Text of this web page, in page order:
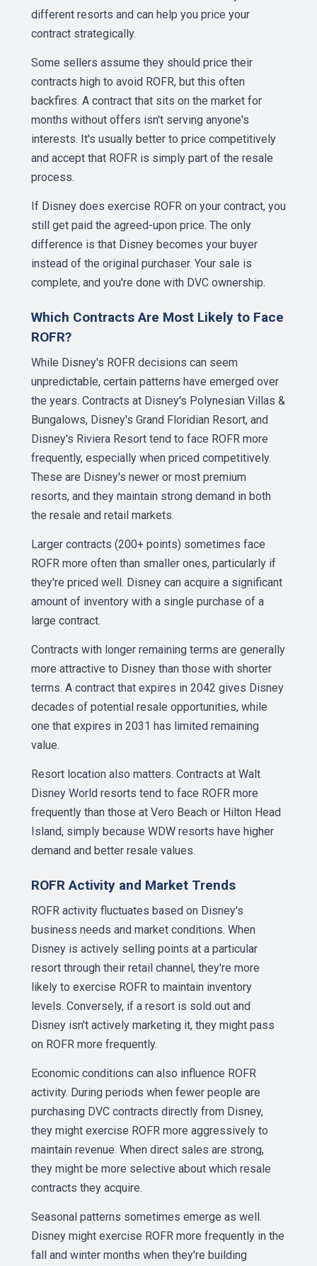
different resorts and can help you price your
contract strategically.
Some sellers assume they should price their
contracts high to avoid ROFR, but this often
backfires. A contract that sits on the market for
months without offers isn't serving anyone's
interests. It's usually better to price competitively
and accept that ROFR is simply part of the resale
process.
If Disney does exercise ROFR on your contract, you
still get paid the agreed-upon price. The only
difference is that Disney becomes your buyer
instead of the original purchaser. Your sale is
complete, and you're done with DVC ownership.
Which Contracts Are Most Likely to Face
ROFR?
While Disney's ROFR decisions can seem
unpredictable, certain patterns have emerged over
the years. Contracts at Disney's Polynesian Villas &
Bungalows, Disney's Grand Floridian Resort, and
Disney's Riviera Resort tend to face ROFR more
frequently, especially when priced competitively.
These are Disney's newer or most premium
resorts, and they maintain strong demand in both
the resale and retail markets.
Larger contracts (200+ points) sometimes face
ROFR more often than smaller ones, particularly if
they're priced well. Disney can acquire a significant
amount of inventory with a single purchase of a
large contract.
Contracts with longer remaining terms are generally
more attractive to Disney than those with shorter
terms. A contract that expires in 2042 gives Disney
decades of potential resale opportunities, while
one that expires in 2031 has limited remaining
value.
Resort location also matters. Contracts at Walt
Disney World resorts tend to face ROFR more
frequently than those at Vero Beach or Hilton Head
Island, simply because WDW resorts have higher
demand and better resale values.
ROFR Activity and Market Trends
ROFR activity fluctuates based on Disney's
business needs and market conditions. When
Disney is actively selling points at a particular
resort through their retail channel, they're more
likely to exercise ROFR to maintain inventory
levels. Conversely, if a resort is sold out and
Disney isn't actively marketing it, they might pass
on ROFR more frequently.
Economic conditions can also influence ROFR
activity. During periods when fewer people are
purchasing DVC contracts directly from Disney,
they might exercise ROFR more aggressively to
maintain revenue. When direct sales are strong,
they might be more selective about which resale
contracts they acquire.
Seasonal patterns sometimes emerge as well.
Disney might exercise ROFR more frequently in the
fall and winter months when they're building